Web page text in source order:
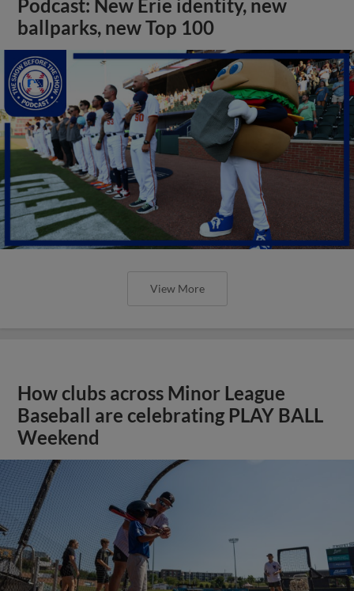
Podcast: New Erie identity, new
ballparks, new Top 100
View More
How clubs across Minor League
Baseball are celebrating PLAY BALL
Weekend